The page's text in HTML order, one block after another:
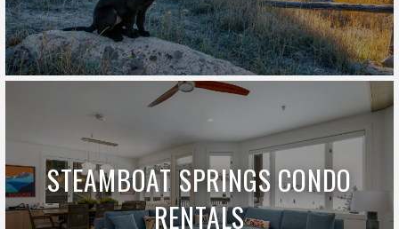
STEAMBOAT SPRINGS CONDO
RENTALS